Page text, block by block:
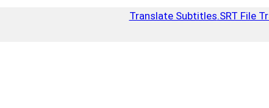
Translate Subtitles.SRT File